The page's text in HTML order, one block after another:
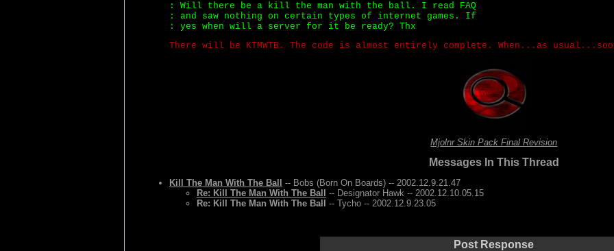
: Will there be a kill the man with the ball. I read FAQ
: and saw nothing on certain types of internet games. If
: yes when will a server for it be ready? Thx
There will be KTMWTB. The code is almost entirely complete. When...as
Mjolnr Skin Pack Final Revision
Messages In This Thread
Kill The Man With The Ball
-- Bobs (Born On Boards) -- 2002.12.9.21.47
Re: Kill The Man With The Ball
-- Designator Hawk -- 2002.12.10.05.15
Re: Kill The Man With The Ball
-- Tycho -- 2002.12.9.23.05
Post Response